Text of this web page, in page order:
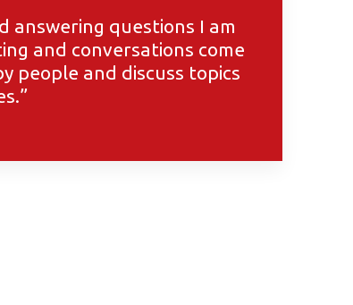
answering questions I am
and conversations come
people and discuss topics